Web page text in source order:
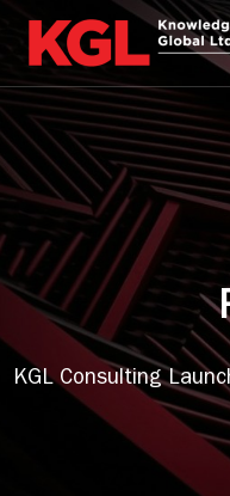
Skip
KGL Consulting